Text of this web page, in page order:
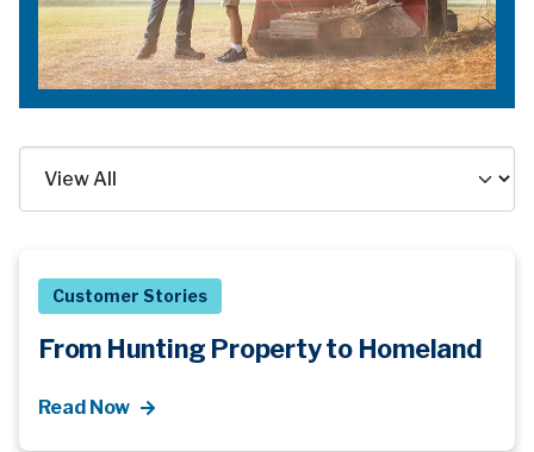
Customer Stories
From Hunting Property to Homeland
Read Now